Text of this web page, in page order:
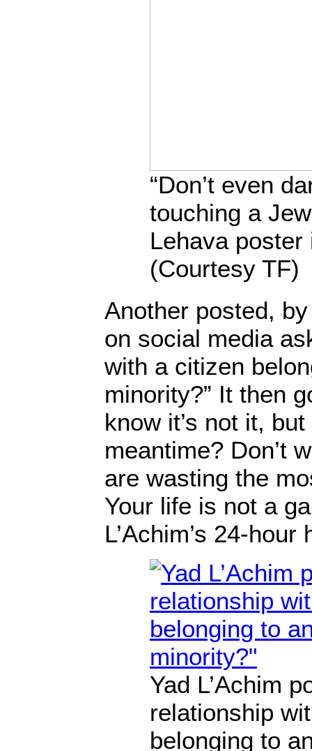
“Don’t even
touching a
Lehava
(Courtesy TF)
Another posted,
on social media
with a citizen
minority?” It then
know it’s not it,
meantime? Don’t
are wasting the
Your life is not a
L’Achim’s 24-hour
Yad L’Achim
relationship
belonging to